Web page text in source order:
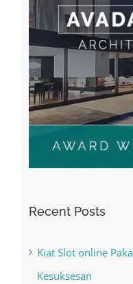
Recent Posts
Kiat Slot online
Kesuksesan